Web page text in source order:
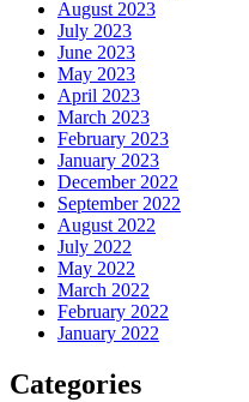
August 2023
July 2023
June 2023
May 2023
April 2023
March 2023
February 2023
January 2023
December 2022
September 2022
August 2022
July 2022
May 2022
March 2022
February 2022
January 2022
Categories